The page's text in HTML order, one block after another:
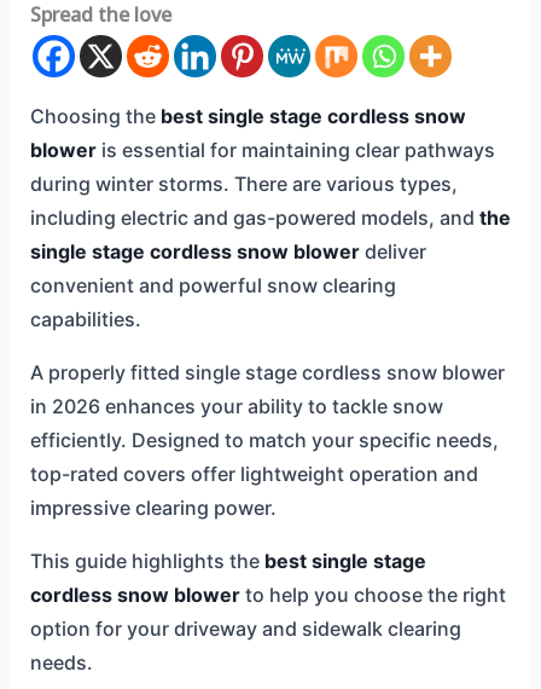
Spread the love
Choosing the best single stage cordless snow
bloweris essential for maintaining clear pathways
during winter storms. There are various types,
including electric and gas-powered models, and the
single stage cordless snow blowerdeliver
convenient and powerful snow clearing
capabilities.
A properly fitted single stage cordless snow blower
in 2026 enhances your ability to tackle snow
efficiently. Designed to match your specific needs,
top-rated covers offer lightweight operation and
impressive clearing power.
This guide highlights the best single stage
cordless snow blowerto help you choose the right
option for your driveway and sidewalk clearing
needs.